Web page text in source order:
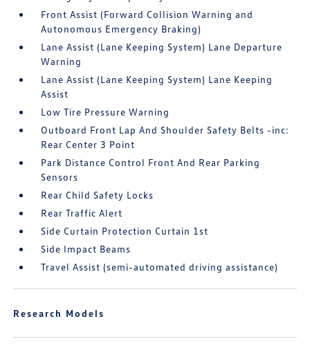
Front Assist (Forward Collision Warning and
Autonomous Emergency Braking)
Lane Assist (Lane Keeping System) Lane Departure
Warning
Lane Assist (Lane Keeping System) Lane Keeping
Assist
Low Tire Pressure Warning
Outboard Front Lap And Shoulder Safety Belts -inc:
Rear Center 3 Point
Park Distance Control Front And Rear Parking
Sensors
Rear Child Safety Locks
Rear Traffic Alert
Side Curtain Protection Curtain 1st
Side Impact Beams
Travel Assist (semi-automated driving assistance)
Research Models